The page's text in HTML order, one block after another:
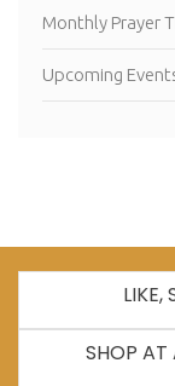
Monthly Prayer
Upcoming
LIKE,
SHOP AT